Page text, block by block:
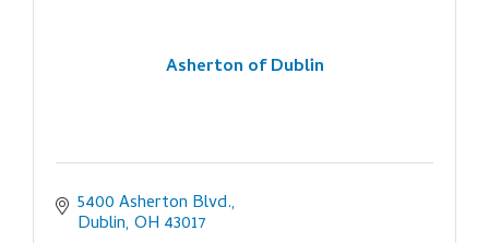
Asherton of Dublin
5400 Asherton Blvd.
Dublin OH 43017